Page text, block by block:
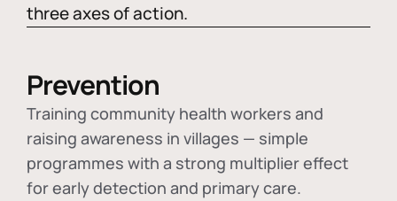
three axes of action.
Prevention
Training community health workers and
raising awareness in villages — simple
programmes with a strong multiplier effect
for early detection and primary care.